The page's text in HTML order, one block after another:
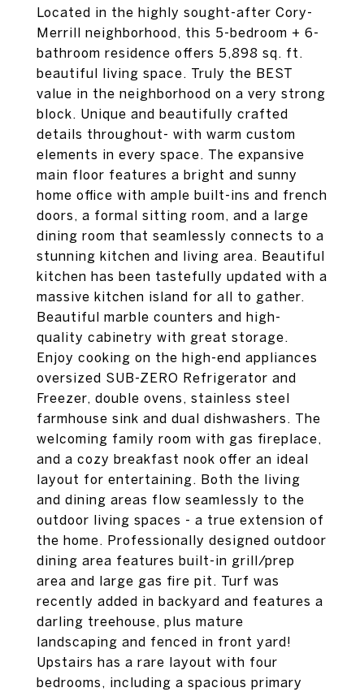
Located in the highly sought-after Cory-
Merrill neighborhood, this 5-bedroom + 6-
bathroom residence offers 5,898 sq. ft.
beautiful living space. Truly the BEST
value in the neighborhood on a very strong
block. Unique and beautifully crafted
details throughout- with warm custom
elements in every space. The expansive
main floor features a bright and sunny
home office with ample built-ins and french
doors, a formal sitting room, and a large
dining room that seamlessly connects to a
stunning kitchen and living area. Beautiful
kitchen has been tastefully updated with a
massive kitchen island for all to gather.
Beautiful marble counters and high-
quality cabinetry with great storage.
Enjoy cooking on the high-end appliances
oversized SUB-ZERO Refrigerator and
Freezer, double ovens, stainless steel
farmhouse sink and dual dishwashers. The
welcoming family room with gas fireplace,
and a cozy breakfast nook offer an ideal
layout for entertaining. Both the living
and dining areas flow seamlessly to the
outdoor living spaces - a true extension of
the home. Professionally designed outdoor
dining area features built-in grill/prep
area and large gas fire pit. Turf was
recently added in backyard and features a
darling treehouse, plus mature
landscaping and fenced in front yard!
Upstairs has a rare layout with four
bedrooms, including a spacious primary